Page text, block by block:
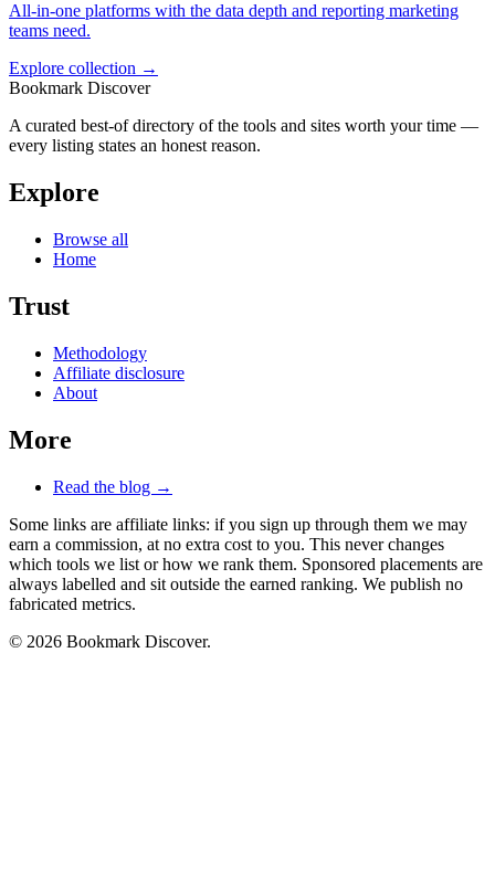
All-in-one platforms with the data depth and reporting marketing
teams need.
Explore collection →
Bookmark Discover
A curated best-of directory of the tools and sites worth your time —
every listing states an honest reason.
Explore
Browse all
Home
Trust
Methodology
Affiliate disclosure
About
More
Read the blog →
Some links are affiliate links: if you sign up through them we may
earn a commission, at no extra cost to you. This never changes
which tools we list or how we rank them. Sponsored placements are
always labelled and sit outside the earned ranking. We publish no
fabricated metrics.
© 2026 Bookmark Discover.